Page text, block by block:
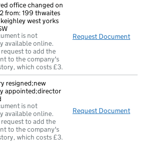
office changed on
from: 199 thwaites
west yorks
is not
available online.
request to add the
to the company's
which costs £3.
Request Document
resigned;new
appointed;director
is not
available online.
request to add the
to the company's
which costs £3.
Request Document